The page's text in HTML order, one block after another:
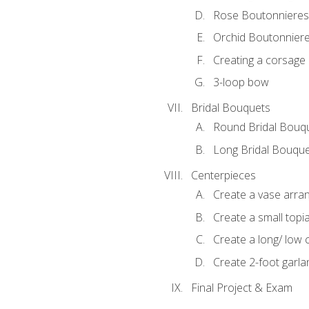
Rose Boutonnieres
Orchid
Creating a corsage
3-loop bow
Bridal Bouquets
Round Bridal
Long Bridal
Centerpieces
Create a vase
Create a small
Create a long/ low
Create 2-foot
Final Project & Exam